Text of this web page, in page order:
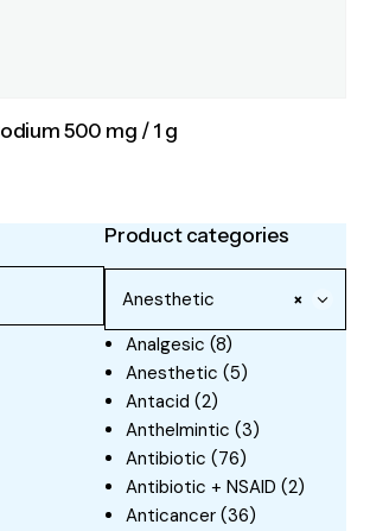
500 mg / 1 g
Product categories
×
Anesthetic
Analgesic (8)
Anesthetic (5)
Antacid (2)
Anthelmintic (3)
Antibiotic (76)
Antibiotic + NSAID (2)
Anticancer (36)